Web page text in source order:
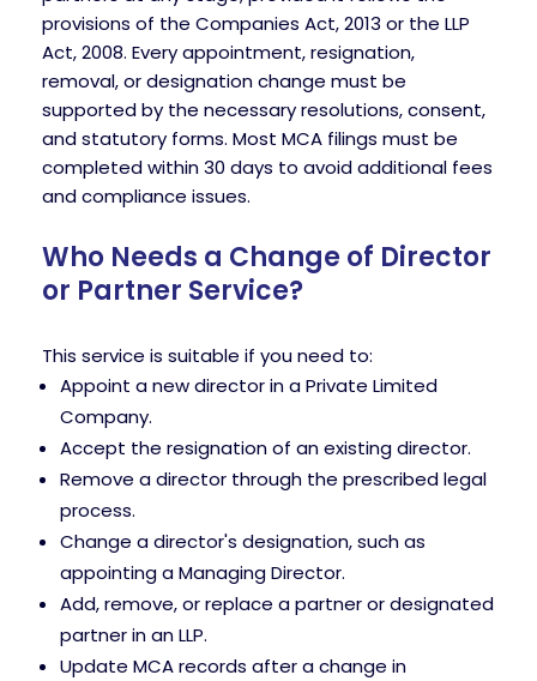
provisions of the Companies Act, 2013 or the LLP
Act, 2008. Every appointment, resignation,
removal, or designation change must be
supported by the necessary resolutions, consent,
and statutory forms. Most MCA filings must be
completed within 30 days to avoid additional fees
and compliance issues.
Who Needs a Change of Director
or Partner Service?
This service is suitable if you need to:
Appoint a new director in a Private Limited
Company.
Accept the resignation of an existing director.
Remove a director through the prescribed legal
process.
Change a director's designation, such as
appointing a Managing Director.
Add, remove, or replace a partner or designated
partner in an LLP.
Update MCA records after a change in